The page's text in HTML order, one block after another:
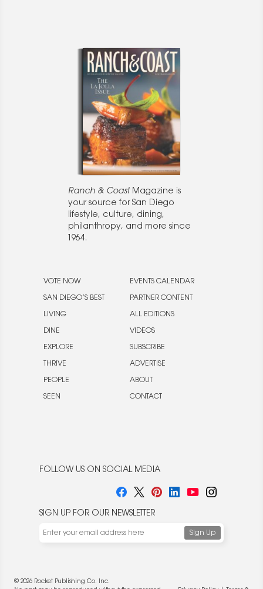
Ranch & CoastMagazine is
your source for San Diego
lifestyle, culture, dining,
philanthropy, and more since
1964.
VOTE NOW
SAN DIEGO’S BEST
LIVING
DINE
EXPLORE
THRIVE
PEOPLE
SEEN
EVENTS CALENDAR
PARTNER CONTENT
ALL EDITIONS
VIDEOS
SUBSCRIBE
ADVERTISE
ABOUT
CONTACT
FOLLOW US ON SOCIAL MEDIA
SIGN UP FOR OUR NEWSLETTER
© 2026 Rocket Publishing Co. Inc.